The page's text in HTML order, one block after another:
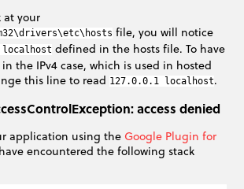
at your
file, you will notice
defined in the hosts file. To have
the IPv4 case, which is used in hosted
this line to read 127.0.0.1 localhost.
access denied
application using the Google Plugin for
encountered the following stack